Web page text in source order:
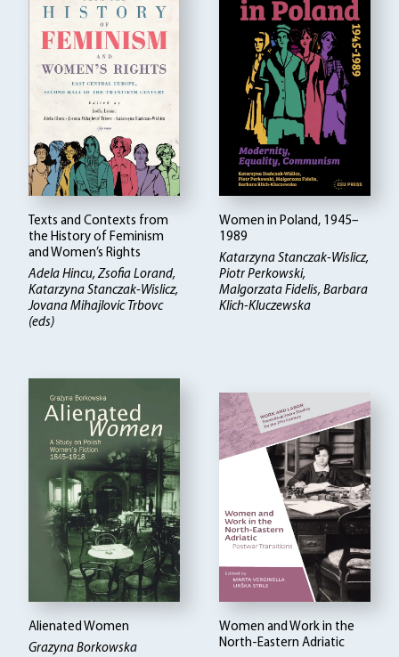
Texts and Contexts from
the History of Feminism
and Women’s Rights
Adela Hincu, Zsofia Lorand,
Katarzyna Stanczak-Wislicz,
Jovana Mihajlovic Trbovc
(eds)
Women in Poland, 1945–
1989
Katarzyna Stanczak-Wislicz,
Piotr Perkowski,
Malgorzata Fidelis, Barbara
Klich-Kluczewska
Alienated Women
Grazyna Borkowska
Women and Work in the
North-Eastern Adriatic